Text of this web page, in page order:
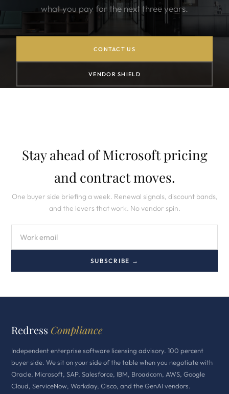
what you pay for the next three years.
CONTACT US
VENDOR SHIELD
Stay ahead of Microsoft pricing
and contract moves.
One buyer side briefing a week. Renewal signals, discount bands,
and the levers that work. No vendor spin.
SUBSCRIBE →
Redress Compliance
Independent enterprise software licensing advisory. 100 percent
buyer side. We sit on your side of the table when you negotiate with
Oracle, Microsoft, SAP, Salesforce, IBM, Broadcom, AWS, Google
Cloud, ServiceNow, Workday, Cisco, and the GenAI vendors.